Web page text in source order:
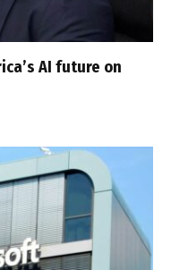
AI future on